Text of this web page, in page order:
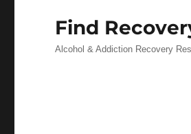
Find
Alcohol & Addiction Recovery